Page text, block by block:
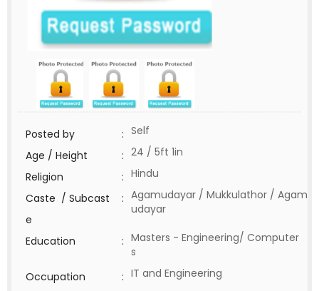
Posted by : Self
Age / Height
: 24 / 5ft 1in
Religion
: Hindu
Caste / Subcast
e
: Agamudayar / Mukkulathor / Agam
udayar
Education : Masters - Engineering/ Computer
s
Occupation
: IT and Engineering